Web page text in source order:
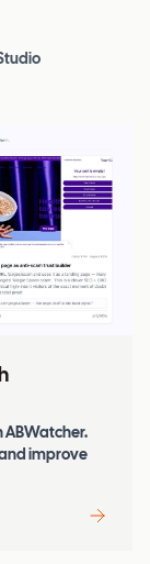
ABWatcher.
and improve